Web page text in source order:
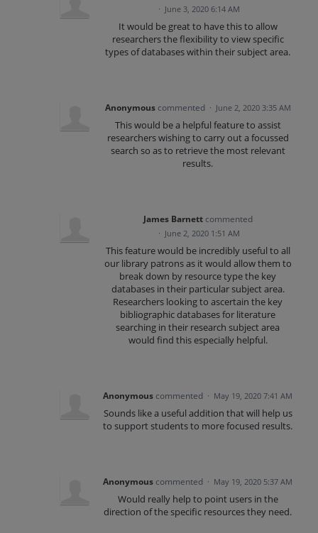
· June 3, 2020 6:14 AM
It would be great to have this to allow
researchers the flexibility to view specific
types of databases within their subject area.
Anonymous commented · June 2, 2020 3:35 AM
This would be a helpful feature to assist
researchers wishing to carry out a focussed
search so as to retrieve the most relevant
results.
James Barnett commented
· June 2, 2020 1:51 AM
This feature would be incredibly useful to all
our library patrons as it would allow them to
break down by resource type the key
databases in their particular subject area.
Researchers looking to ascertain the key
bibliographic databases for literature
searching in their research subject area
would find this especially helpful.
Anonymous commented · May 19, 2020 7:41 AM
Sounds like a useful addition that will help us
to support students to more focused results.
Anonymous commented · May 19, 2020 5:37 AM
Would really help to point users in the
direction of the specific resources they need.